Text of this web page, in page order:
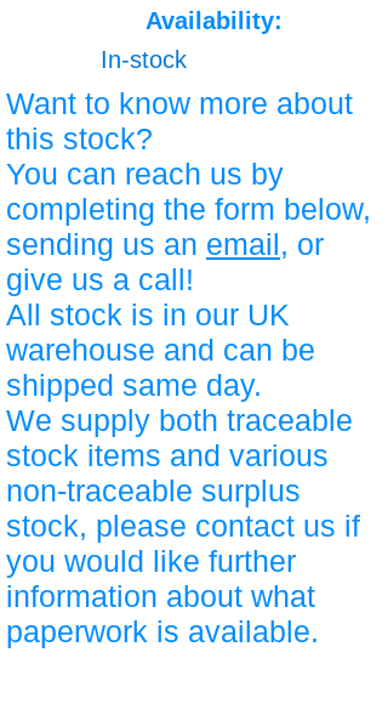
Availability:
In-stock
Want to know more about
this stock?
You can reach us by
completing the form below,
sending us an email, or
give us a call!
All stock is in our UK
warehouse and can be
shipped same day.
We supply both traceable
stock items and various
non-traceable surplus
stock, please contact us if
you would like further
information about what
paperwork is available.